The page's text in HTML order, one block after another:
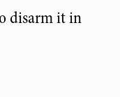
disarm it in